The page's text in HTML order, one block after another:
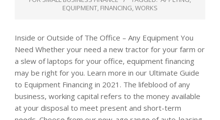
EQUIPMENT, FINANCING,WORKS
Inside or Outside of The Office – Any Equipment You
Need Whether your need a new tractor for your farm or
a slew of laptops for your office, equipment financing
may be right for you. Learn more in our Ultimate Guide
to Equipment Financing in 2021. The lifeblood of any
business, working capital refers to the money available
at your disposal to meet present and short-term